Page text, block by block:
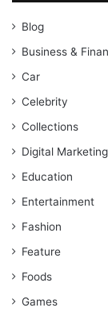
Blog
Business &
Car
Celebrity
Collections
Digital Marketing
Education
Entertainment
Fashion
Feature
Foods
Games